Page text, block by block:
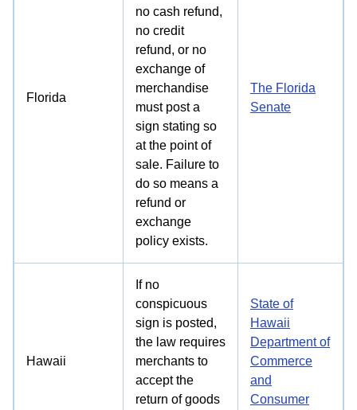
Florida
no cash refund,
no credit
refund, or no
exchange of
merchandise
must post a
sign stating so
at the point of
sale. Failure to
do so means a
refund or
exchange
policy exists.
The Florida
Senate
Hawaii
If no
conspicuous
sign is posted,
the law requires
merchants to
accept the
return of goods
State of
Hawaii
Department of
Commerce
and
Consumer